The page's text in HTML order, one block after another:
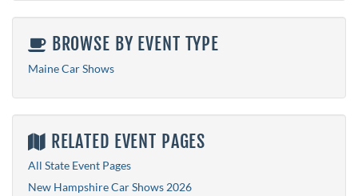
BROWSE BY EVENT TYPE
Maine Car Shows
RELATED EVENT PAGES
All State Event Pages
New Hampshire Car Shows 2026